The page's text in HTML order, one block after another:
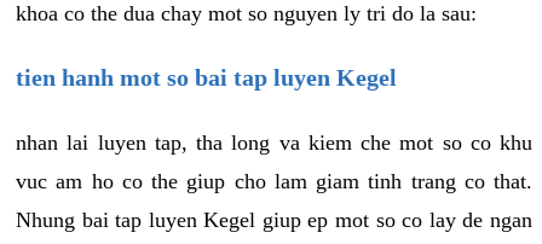
khoa co the dua chay mot so nguyen ly tri do la sau:
tien hanh mot so bai tap luyen Kegel
nhan lai luyen tap, tha long va kiem che mot so co khu
vuc am ho co the giup cho lam giam tinh trang co that.
Nhung bai tap luyen Kegel giup ep mot so co lay de ngan